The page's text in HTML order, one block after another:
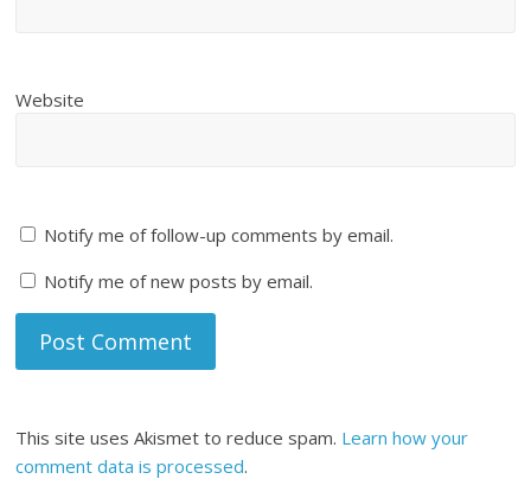
Website
Notify me of follow-up comments by email.
Notify me of new posts by email.
This site uses Akismet to reduce spam. Learn how your
comment data is processed.